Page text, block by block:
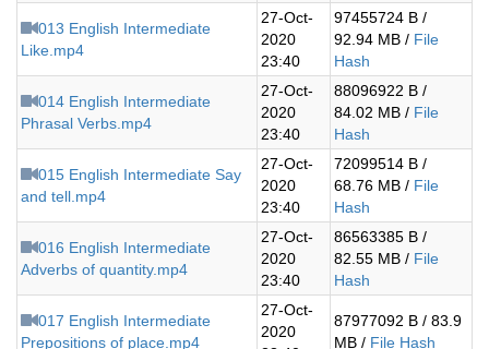
013 English Intermediate
Like.mp4
27-Oct-
2020
23:40
97455724 B /
92.94 MB / File
Hash
014 English Intermediate
Phrasal Verbs.mp4
27-Oct-
2020
23:40
88096922 B /
84.02 MB / File
Hash
015 English Intermediate Say
and tell.mp4
27-Oct-
2020
23:40
72099514 B /
68.76 MB / File
Hash
016 English Intermediate
Adverbs of quantity.mp4
27-Oct-
2020
23:40
86563385 B /
82.55 MB / File
Hash
017 English Intermediate
Prepositions of place.mp4
27-Oct-
2020
87977092 B / 83.9
MB / File Hash